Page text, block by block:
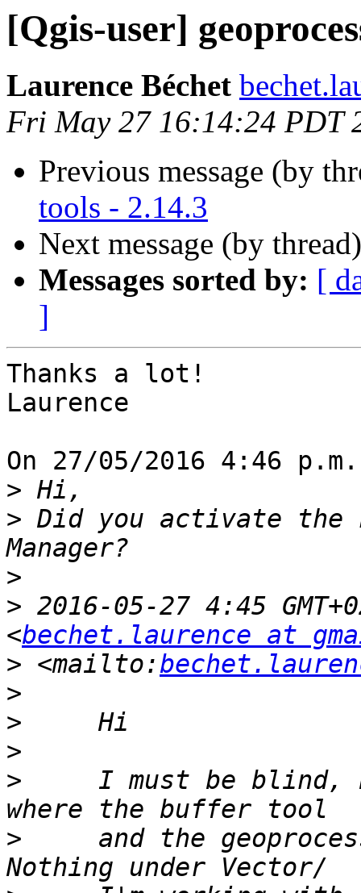
[Qgis-user]
Laurence Béchet
Fri May 27 16:14:24 PDT
Previous message (by
tools - 2.14.3
Next message (by
Messages sorted by: [
]
Thanks a lot!
Laurence
On 27/05/2016 4:46
>
> Did you activate the
>
> 2016-05-27 4:45
<bechet.laurence at
> <mailto:
>
>
>
>
I must be blind,
>
and the